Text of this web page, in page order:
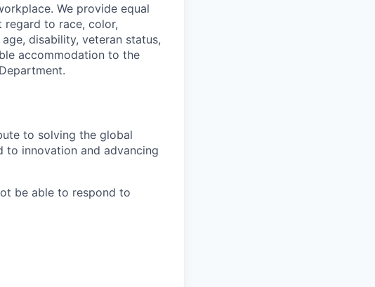
We provide equal
to race, color,
disability, veteran status,
accommodation to the
to solving the global
to innovation and advancing
be able to respond to